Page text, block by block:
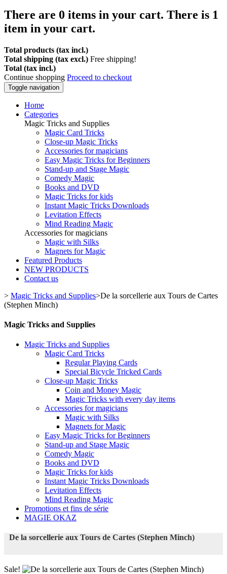
There are 0 items in your cart. There is 1
item in your cart.
Total products (tax incl.)
Total shipping (tax excl.) Free shipping!
Total (tax incl.)
Continue shopping Proceed to checkout
Toggle navigation
Home
Categories
Magic Tricks and Supplies
Magic Card Tricks
Close-up Magic Tricks
Accessories for magicians
Easy Magic Tricks for Beginners
Stand-up and Stage Magic
Comedy Magic
Books and DVD
Magic Tricks for kids
Instant Magic Tricks Downloads
Levitation Effects
Mind Reading Magic
Accessories for magicians
Magic with Silks
Magnets for Magic
Featured Products
NEW PRODUCTS
Contact us
> Magic Tricks and Supplies>De la sorcellerie aux Tours de Cartes
(Stephen Minch)
Magic Tricks and Supplies
Magic Tricks and Supplies
Magic Card Tricks
Regular Playing Cards
Special Bicycle Tricked Cards
Close-up Magic Tricks
Coin and Money Magic
Magic Tricks with every day items
Accessories for magicians
Magic with Silks
Magnets for Magic
Easy Magic Tricks for Beginners
Stand-up and Stage Magic
Comedy Magic
Books and DVD
Magic Tricks for kids
Instant Magic Tricks Downloads
Levitation Effects
Mind Reading Magic
Promotions et fins de série
MAGIE OKAZ
De la sorcellerie aux Tours de Cartes (Stephen Minch)
Sale!